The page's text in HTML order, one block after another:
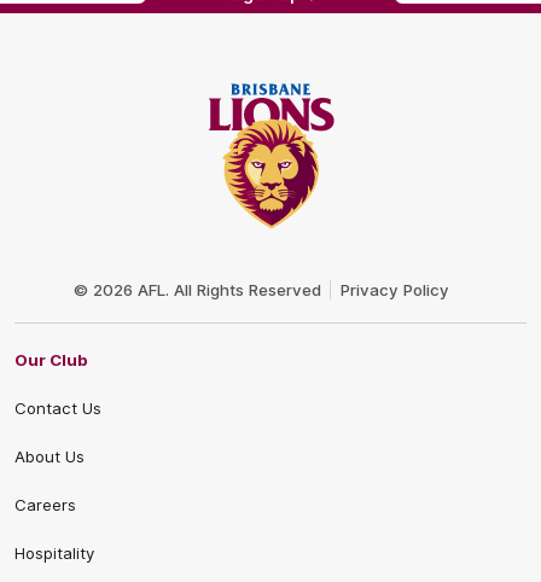
© 2026 AFL. All Rights Reserved Privacy Policy
Our Club
Contact Us
About Us
Careers
Hospitality